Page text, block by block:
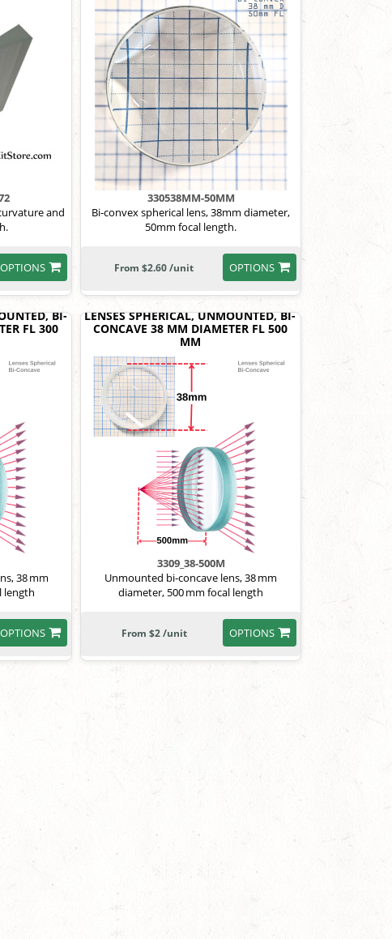
and
OPTIONS
330538MM-50MM
Bi-convex spherical lens, 38mm diameter,
50mm focal length.
OPTIONS
From $2.60 /unit
BI-
FL 300
38 mm
length
OPTIONS
LENSES SPHERICAL, UNMOUNTED, BI-
CONCAVE 38 MM DIAMETER FL 500
MM
3309_38-500M
Unmounted bi-concave lens, 38 mm
diameter, 500 mm focal length
OPTIONS
From $2 /unit